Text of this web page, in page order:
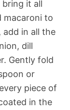
bring it all
macaroni to
in all the
dill
Gently fold
or
piece of
in the